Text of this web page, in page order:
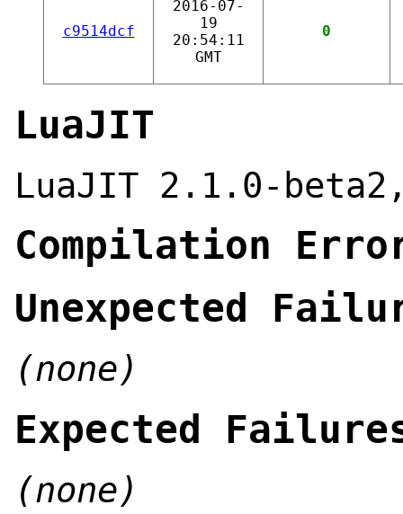
c9514dcf
2016-07-
19
20:54:11
GMT
0
LuaJIT
LuaJIT 2.1.0-
Compilation
Unexpected
(none)
Expected
(none)